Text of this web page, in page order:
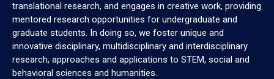
translational research, and engages in creative work, providing
mentored research opportunities for undergraduate and
graduate students. In doing so, we foster unique and
innovative disciplinary, multidisciplinary and interdisciplinary
research, approaches and applications to STEM, social and
behavioral sciences and humanities.